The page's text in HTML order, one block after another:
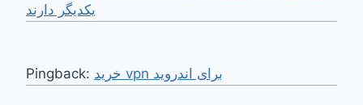
یکدیگر دارند
Pingback: خرید vpn برای اندروید